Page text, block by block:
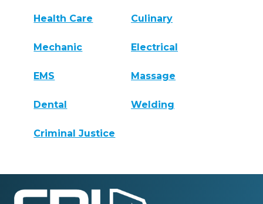
Health Care Culinary
Mechanic Electrical
EMS Massage
Dental Welding
Criminal Justice